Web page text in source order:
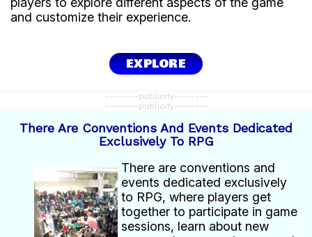
and customize their experience.
EXPLORE
--------publicity--------
--------publicity--------
There Are Conventions And Events Dedicated
Exclusively To RPG
There are conventions and
events dedicated exclusively
to RPG, where players get
together to participate in game
sessions, learn about new